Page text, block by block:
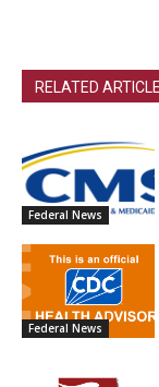
RELATED
Federal News
Federal News